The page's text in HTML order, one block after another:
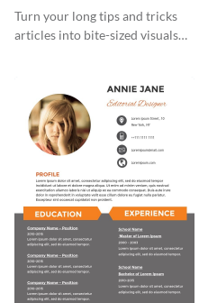
Infographic
Turn your long tips and tricks
articles into bite-sized visuals